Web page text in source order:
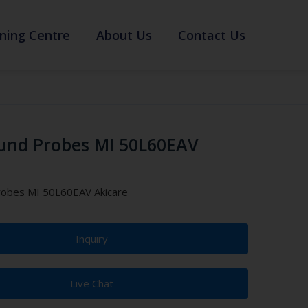
Centre About Us Contact Us
Probes MI 50L60EAV
MI 50L60EAV Akicare
Inquiry
Live Chat